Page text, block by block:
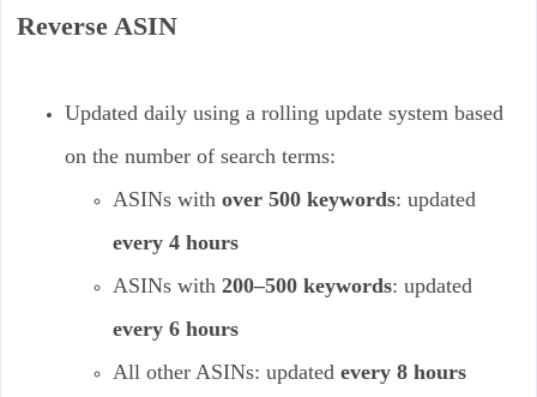
Reverse ASIN
Updated daily using a rolling update system based
on the number of search terms:
ASINs with over 500 keywords: updated
every 4 hours
ASINs with 200–500 keywords: updated
every 6 hours
All other ASINs: updated every 8 hours